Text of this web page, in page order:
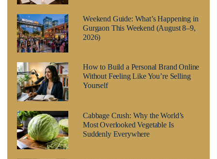
Weekend Guide: What’s Happening in
Gurgaon This Weekend (August 8–9,
2026)
How to Build a Personal Brand Online
Without Feeling Like You’re Selling
Yourself
Cabbage Crush: Why the World’s
Most Overlooked Vegetable Is
Suddenly Everywhere